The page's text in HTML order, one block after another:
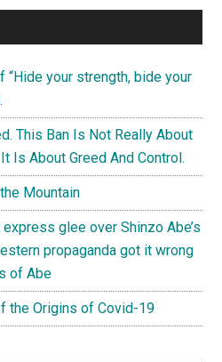
“Hide your strength, bide your
This Ban Is Not Really About
Is About Greed And Control.
Mountain
glee over Shinzo Abe’s
propaganda got it wrong
of Abe
the Origins of Covid-19